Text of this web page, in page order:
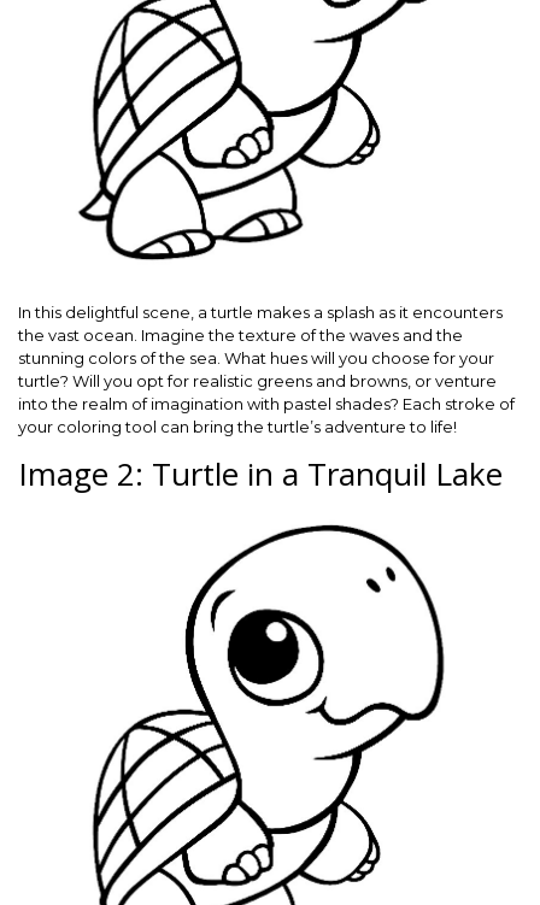
In this delightful scene, a turtle makes a splash as it encounters
the vast ocean. Imagine the texture of the waves and the
stunning colors of the sea. What hues will you choose for your
turtle? Will you opt for realistic greens and browns, or venture
into the realm of imagination with pastel shades? Each stroke of
your coloring tool can bring the turtle’s adventure to life!
Image 2: Turtle in a Tranquil Lake